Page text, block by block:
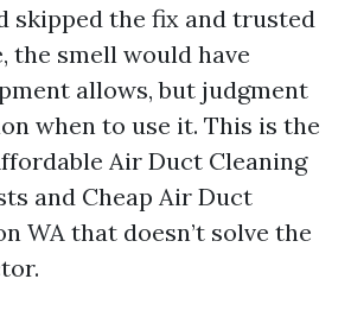
skipped the fix and trusted
the smell would have
allows, but judgment
when to use it. This is the
Air Duct Cleaning
and Cheap Air Duct
WA that doesn’t solve the